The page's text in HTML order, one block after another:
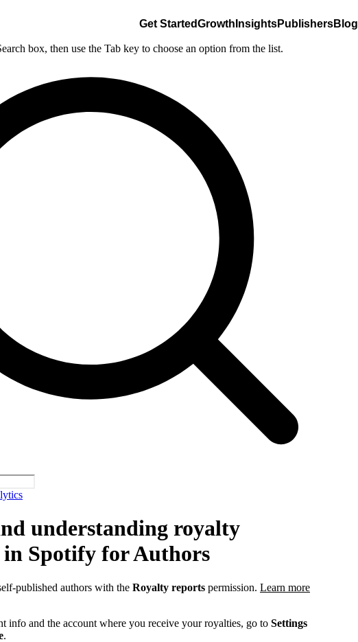
Get StartedGrowth InsightsPublishersBlog
box, then use the Tab key to choose an option from the list.
understanding royalty
in Spotify for Authors
published authors with the Royalty reports permission. Learn more
info and the account where you receive your royalties, go to Settings
.